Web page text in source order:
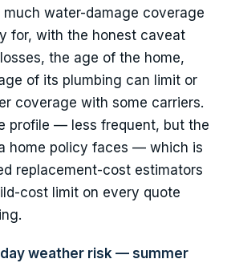
water-damage coverage
for, with the honest caveat
the age of the home,
of its plumbing can limit or
coverage with some carriers.
profile — less frequent, but the
home policy faces — which is
replacement-cost estimators
cost limit on every quote
weather risk — summer